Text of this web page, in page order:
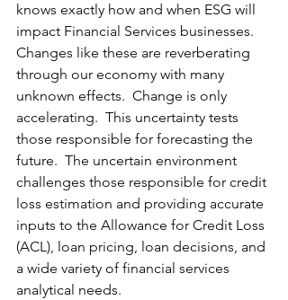
knows exactly how and when ESG will
impact Financial Services businesses.
Changes like these are reverberating
through our economy with many
unknown effects.  Change is only
accelerating.  This uncertainty tests
those responsible for forecasting the
future.  The uncertain environment
challenges those responsible for credit
loss estimation and providing accurate
inputs to the Allowance for Credit Loss
(ACL), loan pricing, loan decisions, and
a wide variety of financial services
analytical needs.